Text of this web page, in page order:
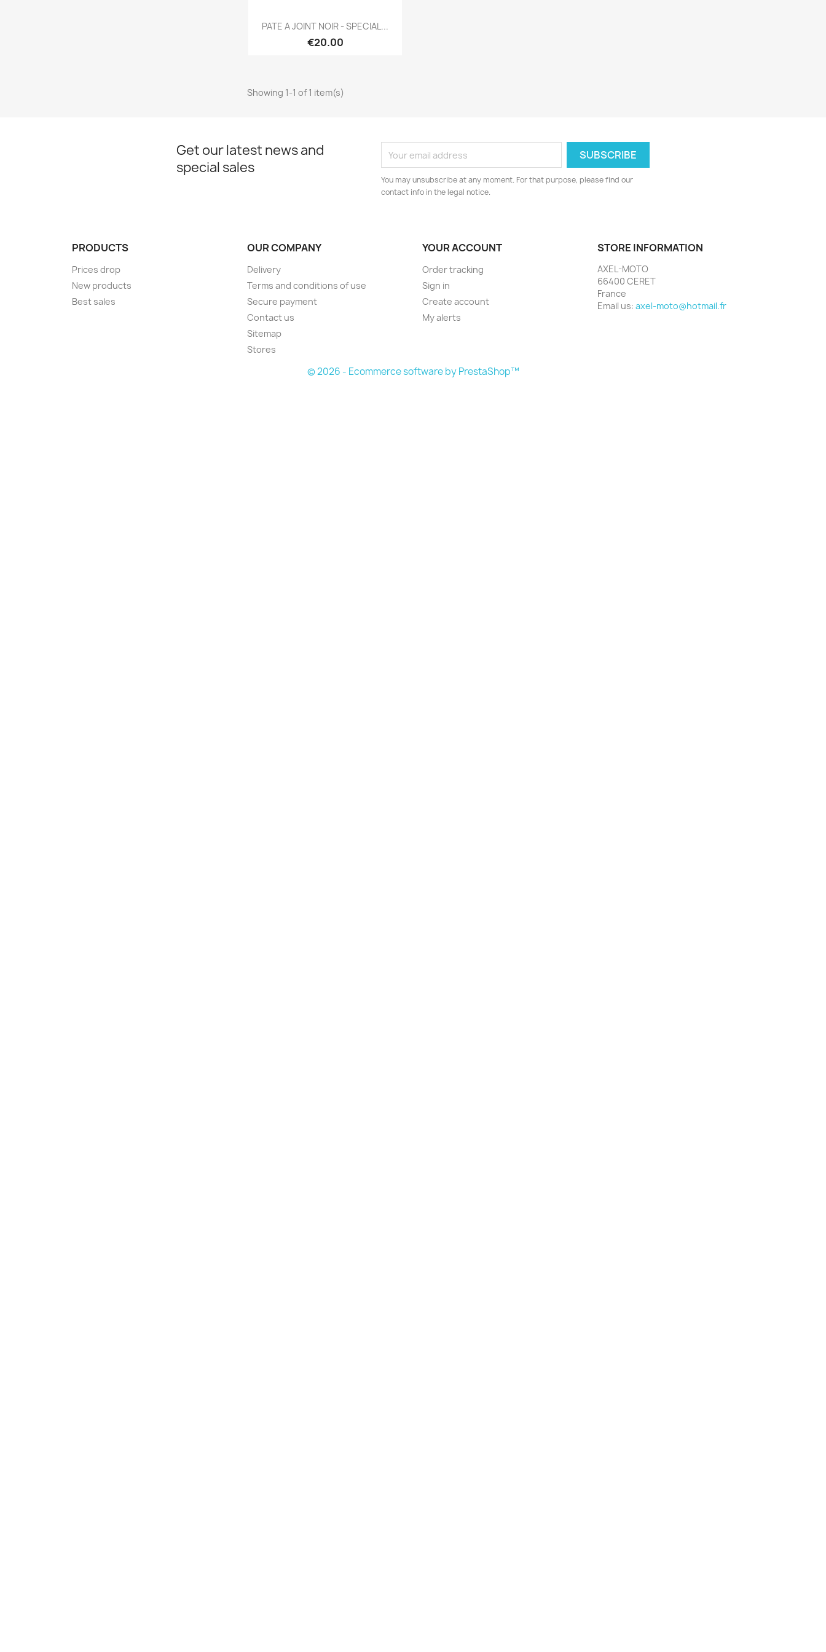
Quick view
PATE A JOINT NOIR - SPECIAL...
€20.00
Showing 1-1 of 1 item(s)
Get our latest news and
special sales
You may unsubscribe at any moment. For that purpose, please find our
contact info in the legal notice.
PRODUCTS
Prices drop
New products
Best sales
OUR COMPANY
Delivery
Terms and conditions of use
Secure payment
Contact us
Sitemap
Stores
YOUR ACCOUNT
Order tracking
Sign in
Create account
My alerts
STORE INFORMATION
AXEL-MOTO
66400 CERET
France
Email us: axel-moto@hotmail.fr
© 2026 - Ecommerce software by PrestaShop™